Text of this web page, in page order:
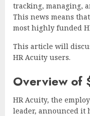
tracking, managing,
This news means
most highly funded
This article will
HR Acuity users.
Overview of
HR Acuity, the
leader, announced it